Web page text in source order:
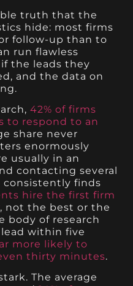
truth that the
hide: most firms
follow-up than to
run flawless
the leads they
and the data on
42% of firms
to respond to an
share never
enormously
usually in an
contacting several
consistently finds
hire the first firm
, not the best or the
body of research
within five
more likely to
thirty minutes.
The average